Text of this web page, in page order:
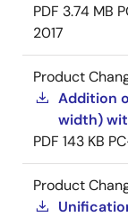
PDF 3.74 MB
2017
Product
Addition
width)
PDF 143 KB
Product